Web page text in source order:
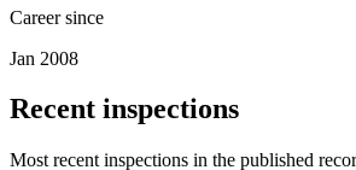
Career since
Jan 2008
Recent inspections
Most recent inspections in the published